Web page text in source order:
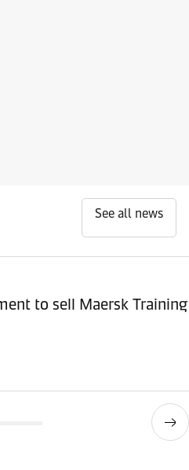
See all news
to sell Maersk Training